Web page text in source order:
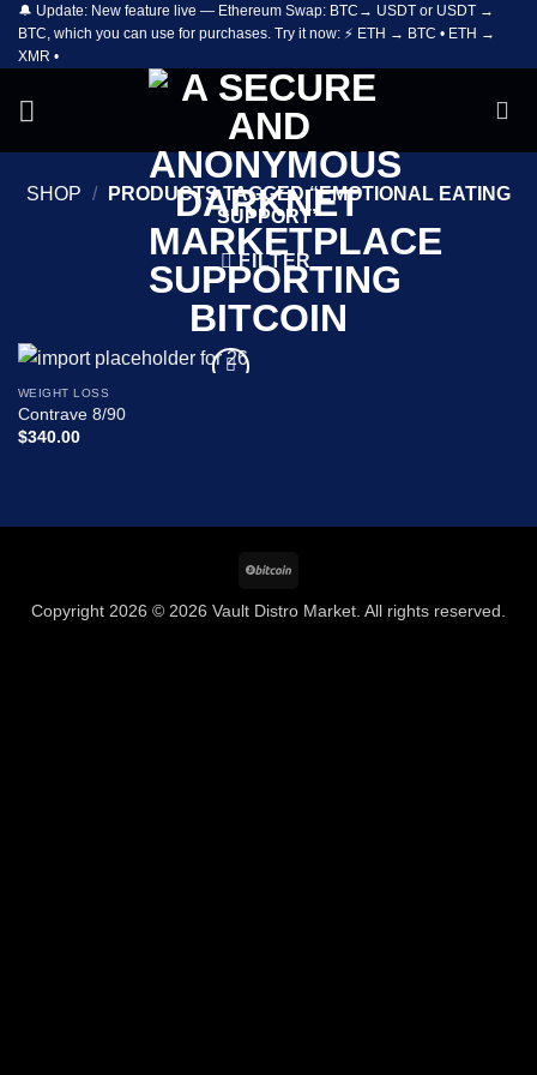
Skip
content
🔔 Update: New feature live — Ethereum Swap: BTC→ USDT or USDT →
BTC, which you can use for purchases. Try it now: ⚡ ETH → BTC • ETH →
XMR •
SHOP /
PRODUCTS TAGGED “EMOTIONAL EATING
SUPPORT”
FILTER
WEIGHT LOSS
Contrave 8/90
$340.00
Copyright 2026 © 2026 Vault Distro Market. All rights reserved.